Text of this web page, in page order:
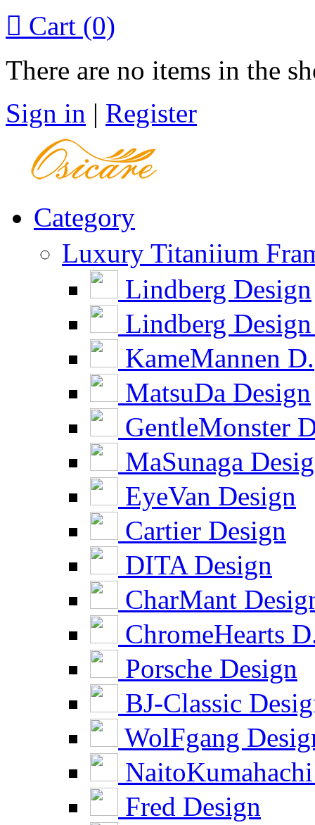
 Cart (0)
There are no items in the
Sign in | Register
Category
Luxury Titaniium
Lindberg Design
Lindberg
KameMannen D.
MatsuDa Design
GentleMonster
MaSunaga
EyeVan Design
Cartier Design
DITA Design
CharMant
ChromeHearts
Porsche Design
BJ-Classic
WolFgang
Fred Design